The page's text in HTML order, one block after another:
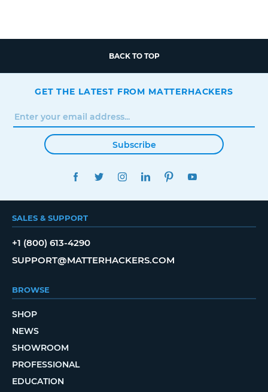
BACK TO TOP
GET THE LATEST FROM MATTERHACKERS
Subscribe
FACEBOOKTWITTERINSTAGRAMLINKEDINPINTEREST
SALES & SUPPORT
+1 (800) 613-4290
SUPPORT@MATTERHACKERS.COM
BROWSE
SHOP
NEWS
SHOWROOM
PROFESSIONAL
EDUCATION